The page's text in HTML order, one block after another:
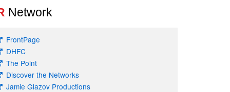
Network
FrontPage
DHFC
The Point
Discover the Networks
Jamie Glazov Productions